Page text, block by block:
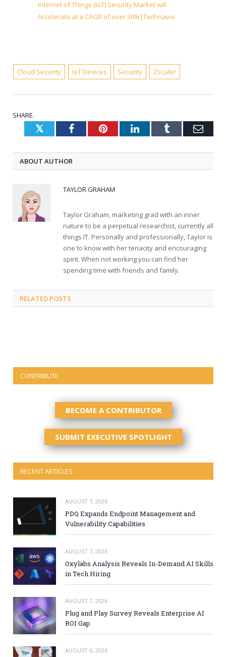
Internet of Things (IoT) Security Market will
Accelerate at a CAGR of over 30%|Technavio
Cloud Security IoT Devices Security Zscaler
SHARE.
TwitterFacebookPinterestLinkedInTumblr
ABOUT AUTHOR
TAYLOR GRAHAM
Taylor Graham, marketing grad with an inner
nature to be a perpetual researchist, currently all
things IT. Personally and professionally, Taylor is
one to know with her tenacity and encouraging
spirit. When not working you can find her
spending time with friends and family.
RELATED POSTS
CONTRIBUTE
BECOME A CONTRIBUTOR
SUBMIT EXECUTIVE SPOTLIGHT
RECENT ARTICLES
AUGUST 7, 2026
PDQ Expands Endpoint Management and
Vulnerability Capabilities
AUGUST 7, 2026
Oxylabs Analysis Reveals In-Demand AI Skills
in Tech Hiring
AUGUST 7, 2026
Plug and Play Survey Reveals Enterprise AI
ROI Gap
AUGUST 6, 2026